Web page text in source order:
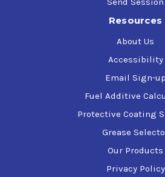
Resources
About Us
Accessibility
Email Sign-up
Fuel Additive
Protective Coating
Grease
Our Products
Privacy Policy